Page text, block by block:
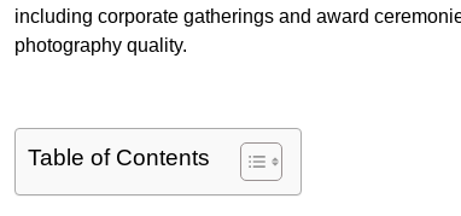
including corporate gatherings and award
photography quality.
Table of Contents